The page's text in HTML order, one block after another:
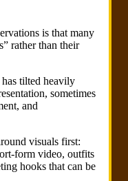
is that many
rather than their
has tilted heavily
sometimes
and
visuals first:
form video, outfits
hooks that can be